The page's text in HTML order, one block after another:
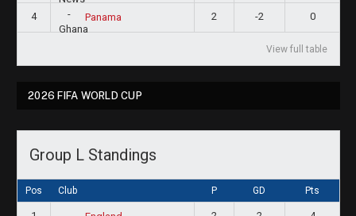
4 Panama 2 -2 0
View full table
2026 FIFA WORLD CUP
Group L Standings
Pos Club P GD Pts